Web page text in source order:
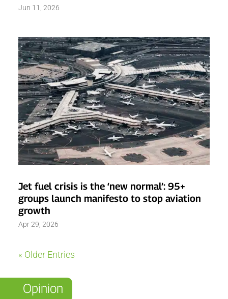
Jun 11, 2026
Jet fuel crisis is the ‘new normal’: 95+
groups launch manifesto to stop aviation
growth
Apr 29, 2026
« Older Entries
Opinion